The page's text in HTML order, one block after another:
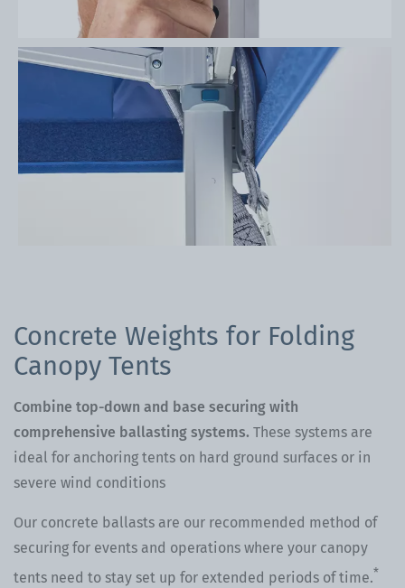
Concrete Weights for Folding
Canopy Tents
Combine top-down and base securing with
comprehensive ballasting systems. These systems are
ideal for anchoring tents on hard ground surfaces or in
severe wind conditions
Our concrete ballasts are our recommended method of
securing for events and operations where your canopy
tents need to stay set up for extended periods of time.*